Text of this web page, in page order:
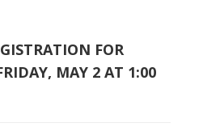
FOR
MAY 2 AT 1:00